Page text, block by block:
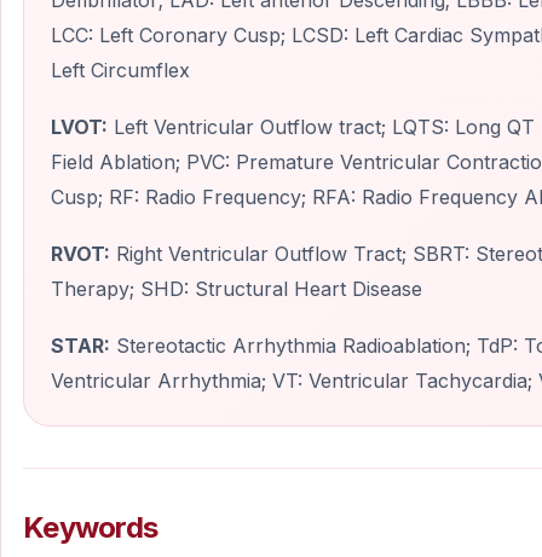
LCC: Left Coronary Cusp; LCSD: Left Cardiac
Left Circumflex
LVOT: Left Ventricular Outflow tract; LQTS: Long QT
Field Ablation; PVC: Premature Ventricular
Cusp; RF: Radio Frequency; RFA: Radio Frequency
RVOT: Right Ventricular Outflow Tract; SBRT:
Therapy; SHD: Structural Heart Disease
STAR: Stereotactic Arrhythmia Radioablation; TdP:
Ventricular Arrhythmia; VT: Ventricular Tachycardia;
Keywords